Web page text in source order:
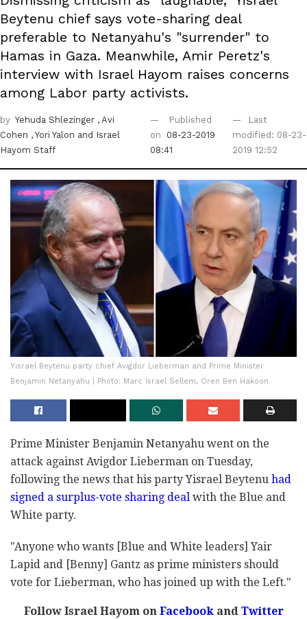
Beytenu chief says vote-sharing deal
preferable to Netanyahu's "surrender" to
Hamas in Gaza. Meanwhile, Amir Peretz's
interview with Israel Hayom raises concerns
among Labor party activists.
by Yehuda Shlezinger , Avi
Cohen , Yori Yalon and Israel
Hayom Staff
Published
on
08-23-2019
08:41
Last
modified: 08-23-
2019 12:52
Yisrael Beytenu party chief Avigdor Lieberman and Prime Minister
Benjamin Netanyahu | Photo: Marc Israel Sellem, Oren Ben Hakoon
Prime Minister Benjamin Netanyahu went on the
attack against Avigdor Lieberman on Tuesday,
following the news that his party Yisrael Beytenu had
signed a surplus-vote sharing deal with the Blue and
White party.
"Anyone who wants [Blue and White leaders] Yair
Lapid and [Benny] Gantz as prime ministers should
vote for Lieberman, who has joined up with the Left."
Follow Israel Hayom onFacebookandTwitter